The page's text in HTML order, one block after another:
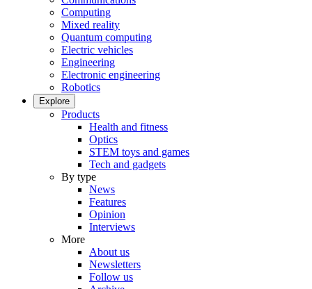
Computing
Mixed reality
Quantum computing
Electric vehicles
Engineering
Electronic engineering
Robotics
Explore
Products
Health and fitness
Optics
STEM toys and games
Tech and gadgets
By type
News
Features
Opinion
Interviews
More
About us
Newsletters
Follow us